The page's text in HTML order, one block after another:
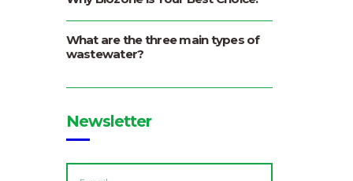
What are the three main types of
wastewater?
Newsletter
E